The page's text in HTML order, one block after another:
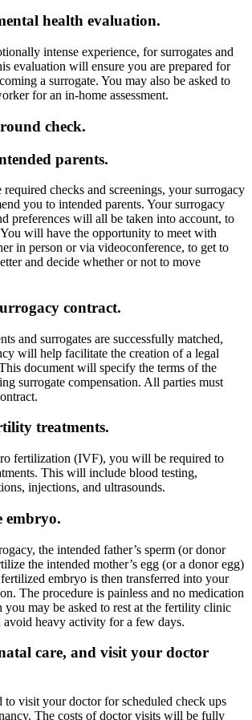
health evaluation.
intense experience, for surrogates and
evaluation will ensure you are prepared for
a surrogate. You may also be asked to
for an in-home assessment.
check.
parents.
checks and screenings, your surrogacy
you to intended parents. Your surrogacy
preferences will all be taken into account, to
will have the opportunity to meet with
in person or via videoconference, to get to
and decide whether or not to move
contract.
and surrogates are successfully matched,
will help facilitate the creation of a legal
document will specify the terms of the
surrogate compensation. All parties must
treatments.
fertilization (IVF), you will be required to
This will include blood testing,
injections, and ultrasounds.
embryo.
the intended father’s sperm (or donor
the intended mother’s egg (or a donor egg)
embryo is then transferred into your
The procedure is painless and no medication
you may be asked to rest at the fertility clinic
avoid heavy activity for a few days.
care, and visit your doctor
visit your doctor for scheduled check ups
The costs of doctor visits will be fully